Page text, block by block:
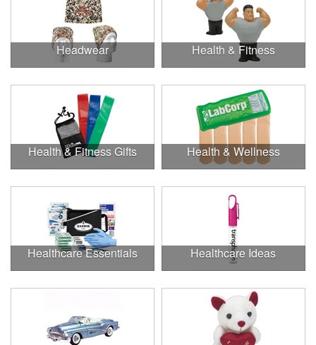
Headwear Health & Fitness
Health & Fitness Gifts Health & Wellness
Healthcare Essentials Healthcare Ideas